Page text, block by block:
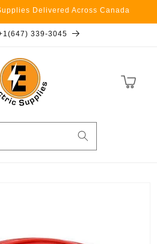
Delivered Across Canada
339-3045
Cart